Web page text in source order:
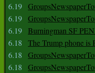
6.19
6.19
6.19 Burningman SF
6.18
The Trump phone is
6.18
6.18